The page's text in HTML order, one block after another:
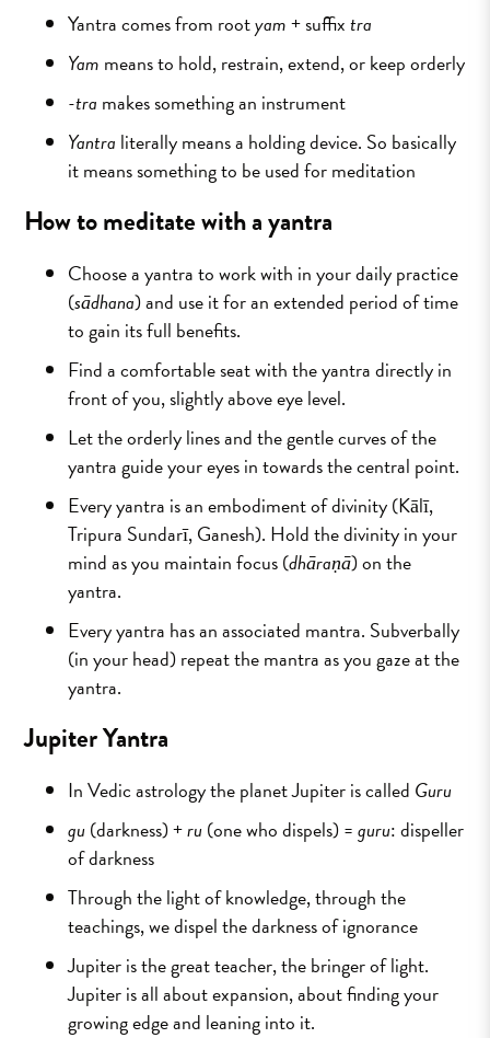
Yantra​ comes from rootyam+ suffixtra
Yam means to hold, restrain, extend, or keep orderly
-tra makes something an instrument
Yantra literally means a holding device. So basically
it means something to be used for meditation
How to meditate with a yantra
Choose a yantra to work with in your daily practice
(sādhana) and use it for an extended period of time
to gain its full benefits.
Find a comfortable seat with the yantra directly in
front of you, slightly above eye level.
Let the orderly lines and the gentle curves of the
yantra guide your eyes in towards the central point.
Every yantra is an embodiment of divinity (Kālī,
Tripura Sundarī, Ganesh). Hold the divinity in your
mind as you maintain focus (dhāraṇā) on the
yantra.
Every yantra has an associated mantra. Subverbally
(in your head) repeat the mantra as you gaze at the
yantra.
Jupiter Yantra
In Vedic astrology the planet Jupiter is called Guru
gu(darkness) +ru(one who dispels) =guru: dispeller
of darkness
Through the light of knowledge, through the
teachings, we dispel the darkness of ignorance
Jupiter is the great teacher, the bringer of light.
Jupiter is all about expansion, about finding your
growing edge and leaning into it.